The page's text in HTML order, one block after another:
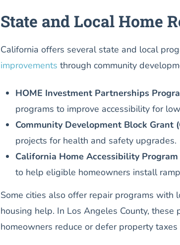
State and Local Home
California offers several state and local
improvements through community
HOME Investment Partnerships
programs to improve accessibility for
Community Development Block Grant
projects for health and safety upgrades.
California Home Accessibility Program
to help eligible homeowners install
Some cities also offer repair programs
housing help. In Los Angeles County,
homeowners reduce or defer property